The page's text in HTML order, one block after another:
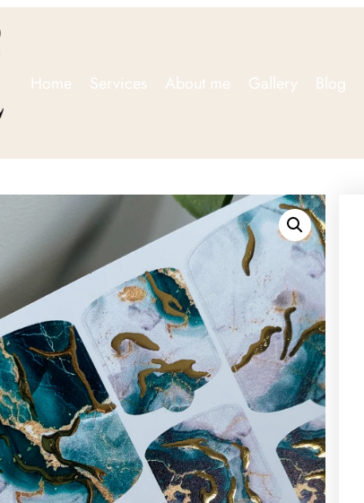
Home Services About me Gallery Blog